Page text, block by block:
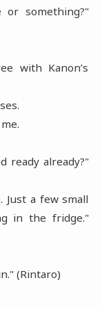
something?"
with Kanon’s
ready already?"
Just a few small
in the fridge."
(Rintaro)